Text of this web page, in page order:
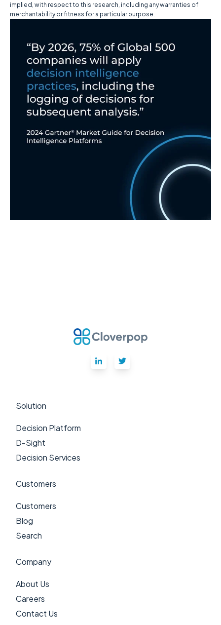
implied, with respect to this research, including any warranties of
merchantability or fitness for a particular purpose.
Solution
Decision Platform
D-Sight
Decision Services
Customers
Customers
Blog
Search
Company
About Us
Careers
Contact Us